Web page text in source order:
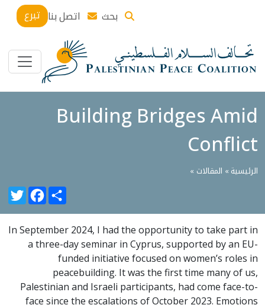
بحث اتصل بنا تبرع
Building Bridges Amid
Conflict
الرئيسية » المقالات »
FacebookShare
In September 2024, I had the opportunity to take part in
a three-day seminar in Cyprus, supported by an EU-
funded initiative focused on women’s roles in
peacebuilding. It was the first time many of us,
Palestinian and Israeli participants, had come face-to-
face since the escalations of October 2023. Emotions